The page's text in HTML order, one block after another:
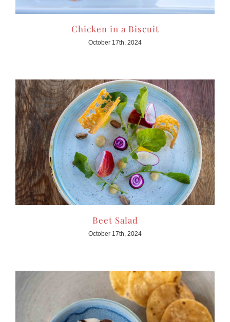
Chicken in a Biscuit
October 17th, 2024
Beet Salad
October 17th, 2024